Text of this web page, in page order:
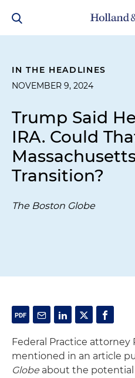
IN THE HEADLINES
NOVEMBER 9, 2024
Trump Said
IRA. Could
Transition?
The Boston Globe
Federal Practice attorney
mentioned in an article
Globe about the potential